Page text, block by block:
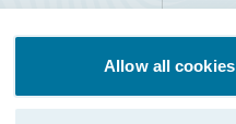
Allow all cookies